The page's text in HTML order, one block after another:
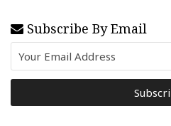
Subscribe By Email